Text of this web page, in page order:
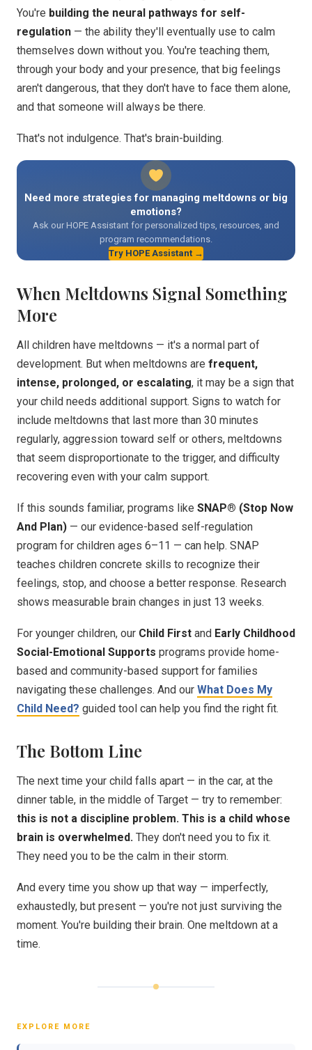
You're building the neural pathways for self-
regulation — the ability they'll eventually use to calm
themselves down without you. You're teaching them,
through your body and your presence, that big feelings
aren't dangerous, that they don't have to face them alone,
and that someone will always be there.
That's not indulgence. That's brain-building.
Need more strategies for managing meltdowns or big
emotions?
Ask our HOPE Assistant for personalized tips, resources, and
program recommendations.
Try HOPE Assistant →
When Meltdowns Signal Something
More
All children have meltdowns — it's a normal part of
development. But when meltdowns are frequent,
intense, prolonged, or escalating, it may be a sign that
your child needs additional support. Signs to watch for
include meltdowns that last more than 30 minutes
regularly, aggression toward self or others, meltdowns
that seem disproportionate to the trigger, and difficulty
recovering even with your calm support.
If this sounds familiar, programs like SNAP® (Stop Now
And Plan) — our evidence-based self-regulation
program for children ages 6–11 — can help. SNAP
teaches children concrete skills to recognize their
feelings, stop, and choose a better response. Research
shows measurable brain changes in just 13 weeks.
For younger children, our Child First and Early Childhood
Social-Emotional Supports programs provide home-
based and community-based support for families
navigating these challenges. And our What Does My
Child Need? guided tool can help you find the right fit.
The Bottom Line
The next time your child falls apart — in the car, at the
dinner table, in the middle of Target — try to remember:
this is not a discipline problem. This is a child whose
brain is overwhelmed. They don't need you to fix it.
They need you to be the calm in their storm.
And every time you show up that way — imperfectly,
exhaustedly, but present — you're not just surviving the
moment. You're building their brain. One meltdown at a
time.
EXPLORE MORE